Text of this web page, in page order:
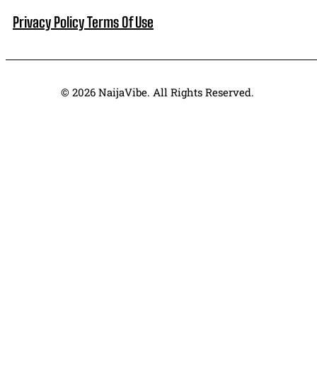
Privacy PolicyTerms Of Use
© 2026 NaijaVibe. All Rights Reserved.